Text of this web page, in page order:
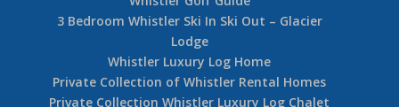
3 Bedroom Whistler Ski In Ski Out – Glacier
Lodge
Whistler Luxury Log Home
Private Collection of Whistler Rental Homes
Private Collection Whistler Luxury Log Chalet